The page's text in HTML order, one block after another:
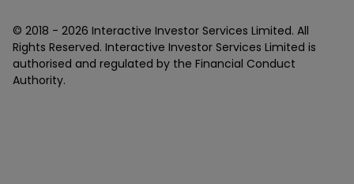
© 2018 - 2026 Interactive Investor Services Limited. All
Rights Reserved. Interactive Investor Services Limited is
authorised and regulated by the Financial Conduct
Authority.